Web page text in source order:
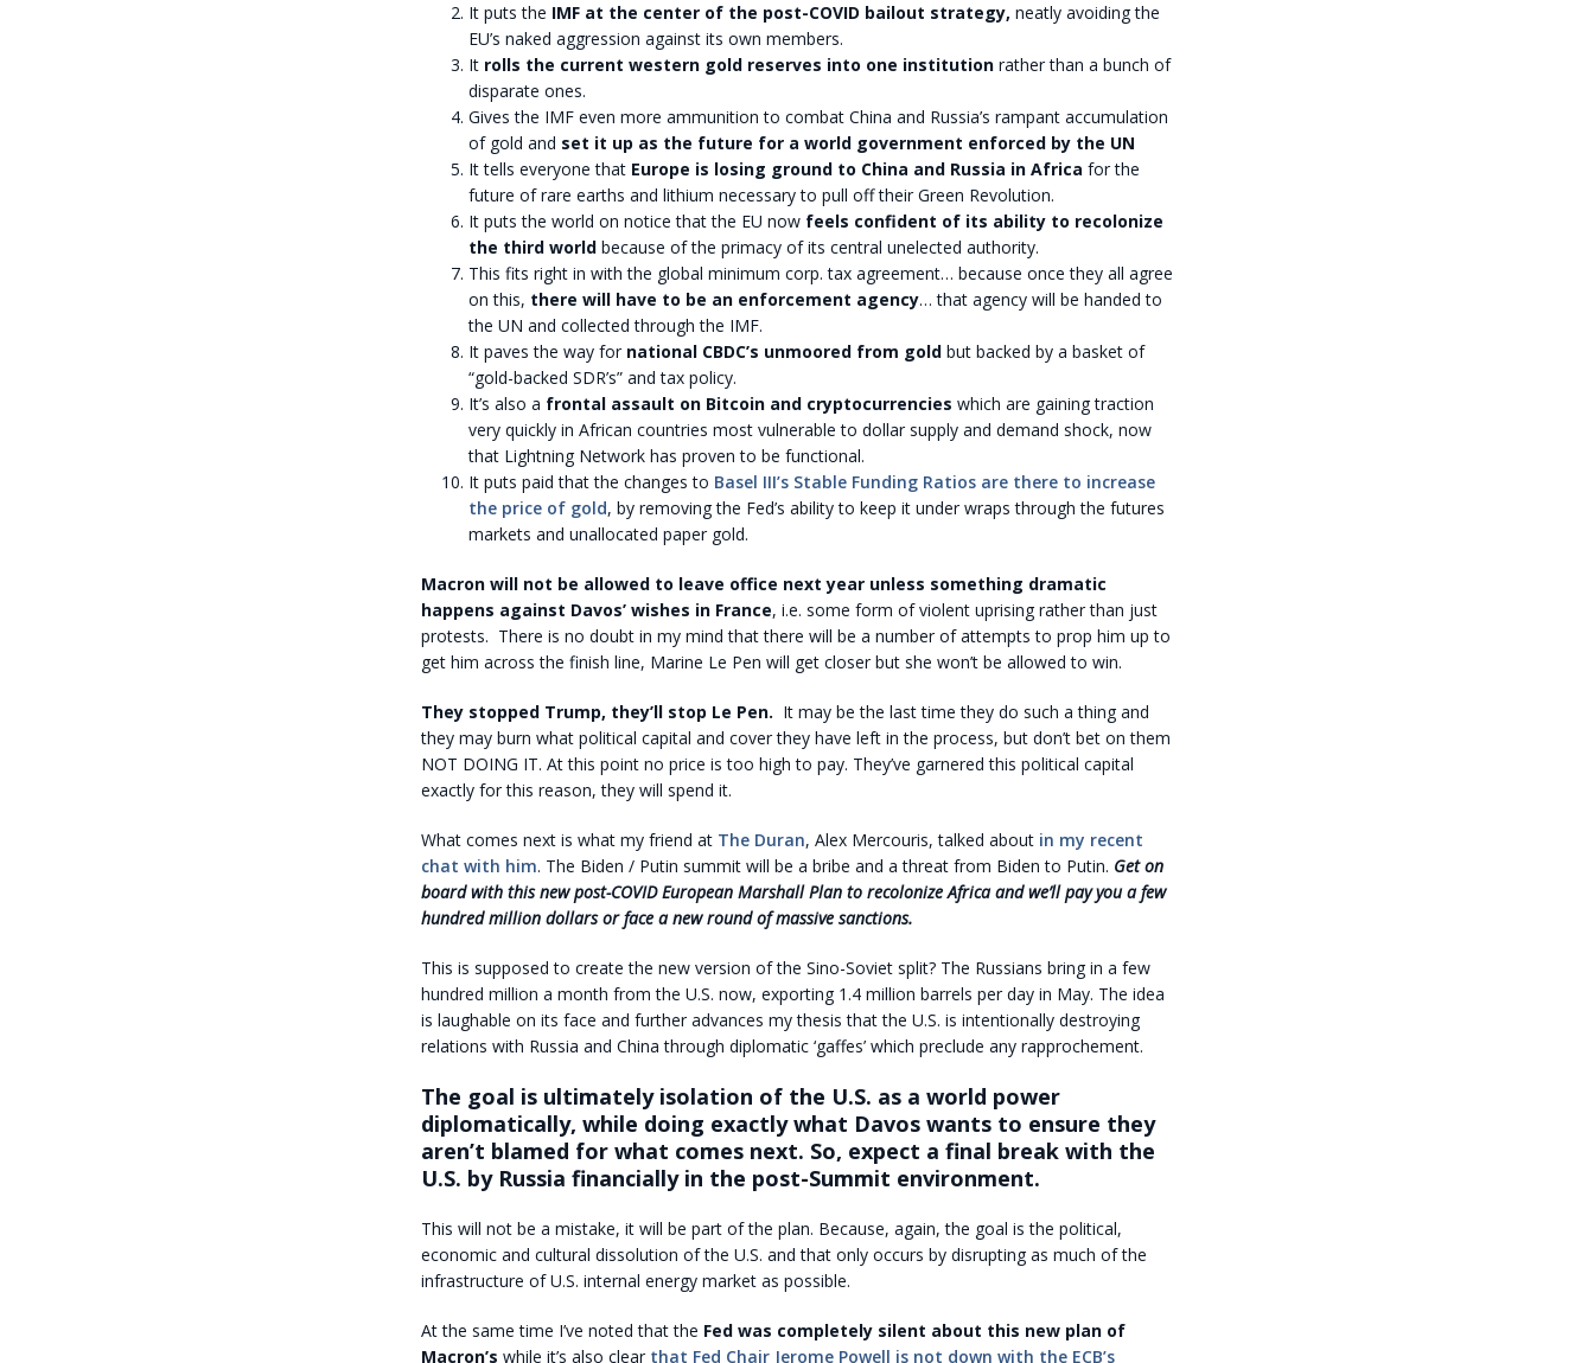
It puts the IMF at the center of the post-COVID bailout strategy, neatly avoiding the
EU’s naked aggression against its own members.
It rolls the current western gold reserves into one institutionrather than a bunch of
disparate ones.
Gives the IMF even more ammunition to combat China and Russia’s rampant accumulation
of gold and set it up as the future for a world government enforced by the UN
It tells everyone that Europe is losing ground to China and Russia in Africa for the
future of rare earths and lithium necessary to pull off their Green Revolution.
It puts the world on notice that the EU nowfeels confident of its ability to recolonize
the third worldbecause of the primacy of its central unelected authority.
This fits right in with the global minimum corp. tax agreement… because once they all agree
on this, there will have to be an enforcement agency… that agency will be handed to
the UN and collected through the IMF.
It paves the way for national CBDC’s unmoored from goldbut backed by a basket of
“gold-backed SDR’s” and tax policy.
It’s also a frontal assault on Bitcoin and cryptocurrencies which are gaining traction
very quickly in African countries most vulnerable to dollar supply and demand shock, now
that Lightning Network has proven to be functional.
It puts paid that the changes to Basel III’s Stable Funding Ratios are there to increase
the price of gold, by removing the Fed’s ability to keep it under wraps through the futures
markets and unallocated paper gold.
Macron will not be allowed to leave office next year unless something dramatic
happens against Davos’ wishes in France, i.e. some form of violent uprising rather than just
protests. There is no doubt in my mind that there will be a number of attempts to prop him up to
get him across the finish line, Marine Le Pen will get closer but she won’t be allowed to win.
They stopped Trump, they’ll stop Le Pen. It may be the last time they do such a thing and
they may burn what political capital and cover they have left in the process, but don’t bet on them
NOT DOING IT. At this point no price is too high to pay. They’ve garnered this political capital
exactly for this reason, they will spend it.
What comes next is what my friend at The Duran, Alex Mercouris, talked about in my recent
chat with him. The Biden / Putin summit will be a bribe and a threat from Biden to Putin. Get on
board with this new post-COVID European Marshall Plan to recolonize Africa and we’ll pay you a few
hundred million dollars or face a new round of massive sanctions.
This is supposed to create the new version of the Sino-Soviet split? The Russians bring in a few
hundred million a month from the U.S. now, exporting 1.4 million barrels per day in May. The idea
is laughable on its face and further advances my thesis that the U.S. is intentionally destroying
relations with Russia and China through diplomatic ‘gaffes’ which preclude any rapprochement.
The goal is ultimately isolation of the U.S. as a world power
diplomatically, while doing exactly what Davos wants to ensure they
aren’t blamed for what comes next. So, expect a final break with the
U.S. by Russia financially in the post-Summit environment.
This will not be a mistake, it will be part of the plan. Because, again, the goal is the political,
economic and cultural dissolution of the U.S. and that only occurs by disrupting as much of the
infrastructure of U.S. internal energy market as possible.
At the same time I’ve noted that the Fed was completely silent about this new plan of
Macron’s while it’s also clearthat Fed Chair Jerome Powell is not down with the ECB’s